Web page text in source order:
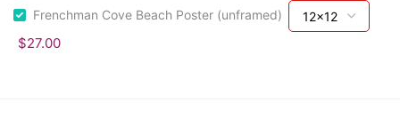
Frenchman Cove Beach Poster (unframed)
$27.00